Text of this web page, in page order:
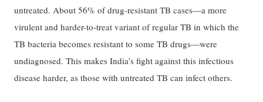
untreated. About 56% of drug-resistant TB cases—a more
virulent and harder-to-treat variant of regular TB in which the
TB bacteria becomes resistant to some TB drugs—were
undiagnosed. This makes India’s fight against this infectious
disease harder, as those with untreated TB can infect others.